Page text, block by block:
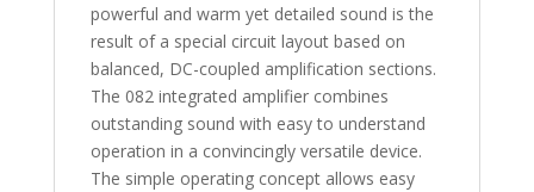
powerful and warm yet detailed sound is the
result of a special circuit layout based on
balanced, DC-coupled amplification sections.
The 082 integrated amplifier combines
outstanding sound with easy to understand
operation in a convincingly versatile device.
The simple operating concept allows easy